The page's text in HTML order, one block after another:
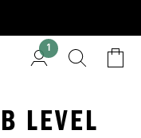
1
LEVEL